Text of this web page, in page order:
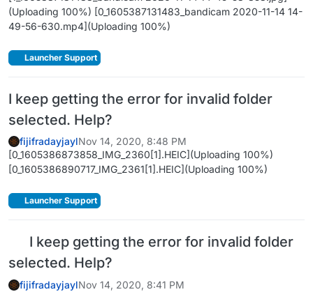
(Uploading 100%) [0_1605387131483_bandicam 2020-11-14 14-
49-56-630.mp4](Uploading 100%)
Launcher Support
I keep getting the error for invalid folder
selected. Help?
fijifradayjaylNov 14, 2020, 8:48 PM
[0_1605386873858_IMG_2360[1].HEIC](Uploading 100%)
[0_1605386890717_IMG_2361[1].HEIC](Uploading 100%)
Launcher Support
I keep getting the error for invalid folder
selected. Help?
fijifradayjaylNov 14, 2020, 8:41 PM